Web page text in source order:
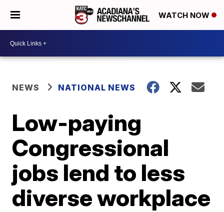
WATCH NOW
NEWS NATIONAL NEWS
Low-paying
Congressional
jobs lend to less
diverse workplace